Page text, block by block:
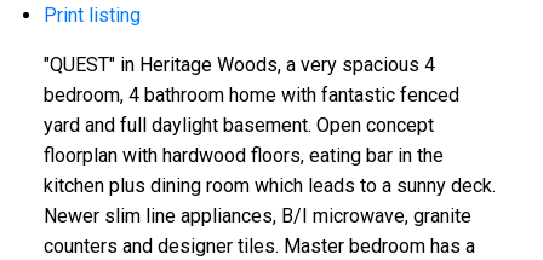
Print listing
"QUEST" in Heritage Woods, a very spacious 4
bedroom, 4 bathroom home with fantastic fenced
yard and full daylight basement. Open concept
floorplan with hardwood floors, eating bar in the
kitchen plus dining room which leads to a sunny deck.
Newer slim line appliances, B/I microwave, granite
counters and designer tiles. Master bedroom has a